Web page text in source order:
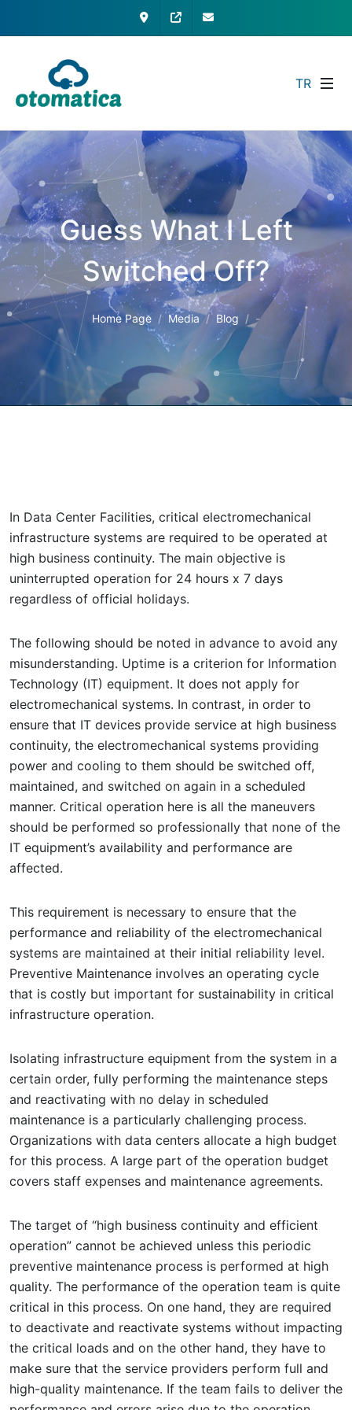
ContactMy Otomatica
TR
Guess What I Left
Switched Off?
Home Page Media Blog -
In Data Center Facilities, critical electromechanical
infrastructure systems are required to be operated at
high business continuity. The main objective is
uninterrupted operation for 24 hours x 7 days
regardless of official holidays.
The following should be noted in advance to avoid any
misunderstanding. Uptime is a criterion for Information
Technology (IT) equipment. It does not apply for
electromechanical systems. In contrast, in order to
ensure that IT devices provide service at high business
continuity, the electromechanical systems providing
power and cooling to them should be switched off,
maintained, and switched on again in a scheduled
manner. Critical operation here is all the maneuvers
should be performed so professionally that none of the
IT equipment’s availability and performance are
affected.
This requirement is necessary to ensure that the
performance and reliability of the electromechanical
systems are maintained at their initial reliability level.
Preventive Maintenance involves an operating cycle
that is costly but important for sustainability in critical
infrastructure operation.
Isolating infrastructure equipment from the system in a
certain order, fully performing the maintenance steps
and reactivating with no delay in scheduled
maintenance is a particularly challenging process.
Organizations with data centers allocate a high budget
for this process. A large part of the operation budget
covers staff expenses and maintenance agreements.
The target of “high business continuity and efficient
operation” cannot be achieved unless this periodic
preventive maintenance process is performed at high
quality. The performance of the operation team is quite
critical in this process. On one hand, they are required
to deactivate and reactivate systems without impacting
the critical loads and on the other hand, they have to
make sure that the service providers perform full and
high-quality maintenance. If the team fails to deliver the